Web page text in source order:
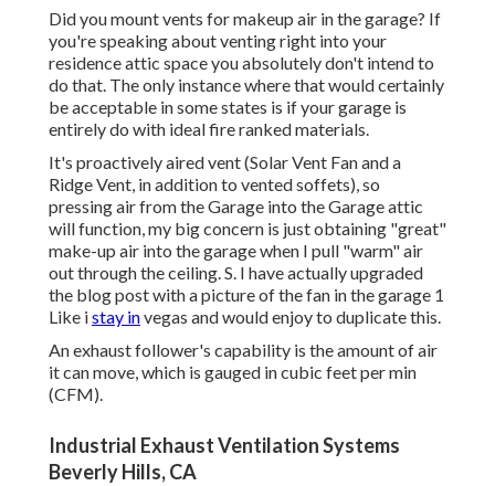
Did you mount vents for makeup air in the garage? If
you're speaking about venting right into your
residence attic space you absolutely don't intend to
do that. The only instance where that would certainly
be acceptable in some states is if your garage is
entirely do with ideal fire ranked materials.
It's proactively aired vent (Solar Vent Fan and a
Ridge Vent, in addition to vented soffets), so
pressing air from the Garage into the Garage attic
will function, my big concern is just obtaining "great"
make-up air into the garage when I pull "warm" air
out through the ceiling. S. I have actually upgraded
the blog post with a picture of the fan in the garage 1
Like istay invegas and would enjoy to duplicate this.
An exhaust follower's capability is the amount of air
it can move, which is gauged in cubic feet per min
(CFM).
Industrial Exhaust Ventilation Systems
Beverly Hills, CA